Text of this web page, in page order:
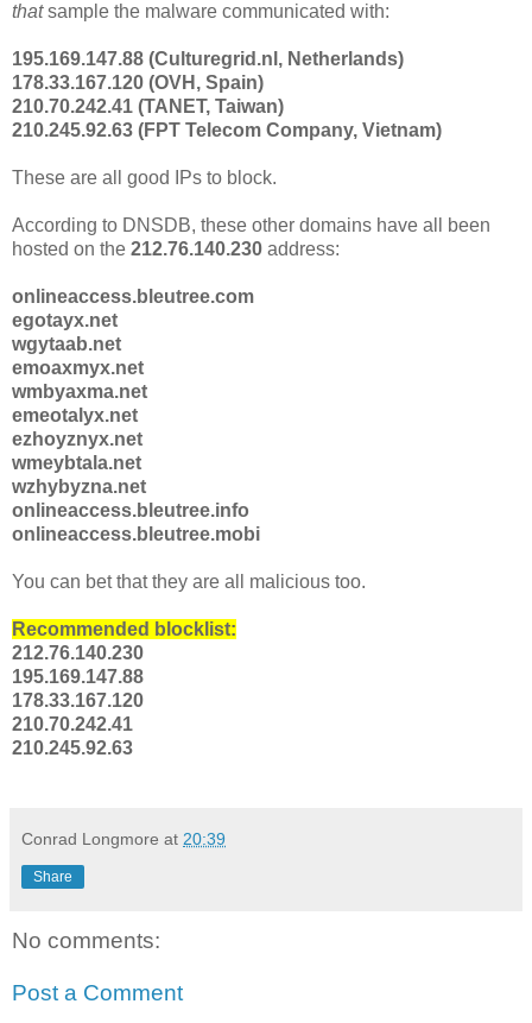
thatsample the malware communicated with:
195.169.147.88 (Culturegrid.nl, Netherlands)
178.33.167.120 (OVH, Spain)
210.70.242.41 (TANET, Taiwan)
210.245.92.63 (FPT Telecom Company, Vietnam)
These are all good IPs to block.
According to DNSDB, these other domains have all been
hosted on the 212.76.140.230 address:
onlineaccess.bleutree.com
egotayx.net
wgytaab.net
emoaxmyx.net
wmbyaxma.net
emeotalyx.net
ezhoyznyx.net
wmeybtala.net
wzhybyzna.net
onlineaccess.bleutree.info
onlineaccess.bleutree.mobi
You can bet that they are all malicious too.
Recommended blocklist:
212.76.140.230
195.169.147.88
178.33.167.120
210.70.242.41
210.245.92.63
Conrad Longmore at 20:39
Share
No comments:
Post a Comment